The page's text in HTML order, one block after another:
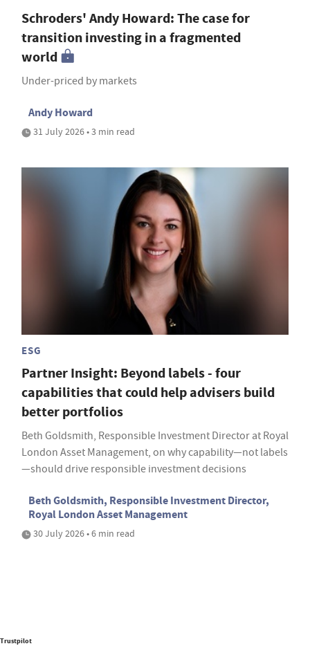
Schroders' Andy Howard: The case for
transition investing in a fragmented
world
Under-priced by markets
Andy Howard
31 July 2026 • 3 min read
ESG
Partner Insight: Beyond labels - four
capabilities that could help advisers build
better portfolios
Beth Goldsmith, Responsible Investment Director at Royal
London Asset Management, on why capability—not labels
—should drive responsible investment decisions
Beth Goldsmith, Responsible Investment Director,
Royal London Asset Management
30 July 2026 • 6 min read
Trustpilot